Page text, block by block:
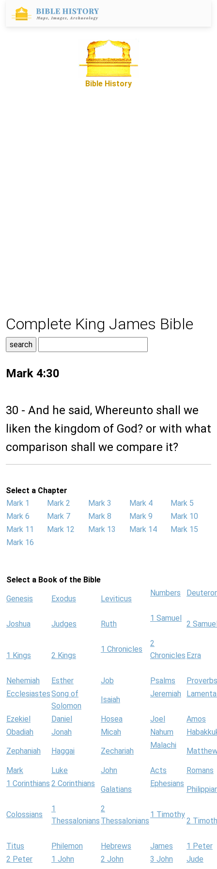
Bible History
Complete King James Bible
Mark 4:30
30 - And he said, Whereunto shall we
liken the kingdom of God? or with what
comparison shall we compare it?
Select a Chapter
Mark 1
Mark 2 Mark 3 Mark 4
Mark 5
Mark 6
Mark 7 Mark 8 Mark 9
Mark 10
Mark 11
Mark 12 Mark 13 Mark 14
Mark 15
Mark 16
Select a Book of the Bible
Genesis Exodus Leviticus
Numbers
Joshua Judges Ruth
1 Samuel
2
1 Kings 2 Kings
1 Chronicles
2
Chronicles Ezra
Nehemiah Esther Job Psalms
Proverbs
EcclesiastesSong of
Solomon
Isaiah
Jeremiah
Ezekiel Daniel Hosea Joel
Amos
Obadiah
Jonah Micah Nahum
Zephaniah Haggai Zechariah
Malachi
Mark Luke John Acts
Romans
1 Corinthians 2 Corinthians
Galatians
Ephesians
Colossians
1
Thessalonians
2
Thessalonians
1 Timothy
2
Titus Philemon Hebrews James
1 Peter
2 Peter
1 John 2 John 3 John
Jude